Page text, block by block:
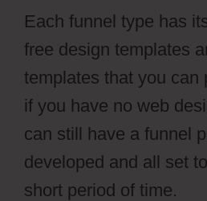
Each funnel type has
free design templates
templates that you can
if you have no web
can still have a funnel
developed and all set
short period of time.